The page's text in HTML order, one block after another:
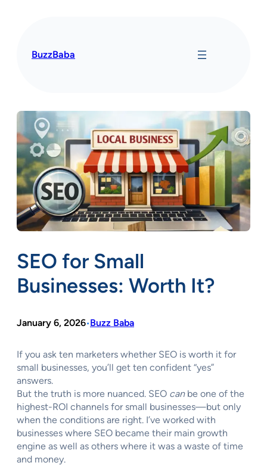
BuzzBaba
SEO for Small
Businesses: Worth It?
January 6, 2026•Buzz Baba
If you ask ten marketers whether SEO is worth it for
small businesses, you’ll get ten confident “yes”
answers.
But the truth is more nuanced. SEO canbe one of the
highest-ROI channels for small businesses—but only
when the conditions are right. I’ve worked with
businesses where SEO became their main growth
engine as well as others where it was a waste of time
and money.